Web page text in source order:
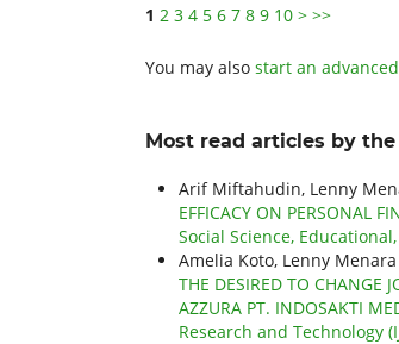
1 2 3 4 5 6 7 8 9 10 > >>
You may also start an
Most read articles by
Arif Miftahudin, Lenny
EFFICACY ON PERSONAL
Social Science,
Amelia Koto, Lenny
THE DESIRED TO CHANGE
AZZURA PT. INDOSAKTI
Research and Technology